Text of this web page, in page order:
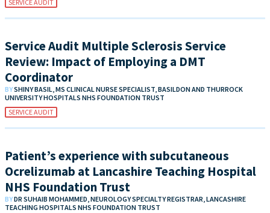
SERVICE AUDIT
Service Audit Multiple Sclerosis Service
Review: Impact of Employing a DMT
Coordinator
BYSHINY BASIL, MS CLINICAL NURSE SPECIALIST, BASILDON AND THURROCK
UNIVERSITY HOSPITALS NHS FOUNDATION TRUST
SERVICE AUDIT
Patient’s experience with subcutaneous
Ocrelizumab at Lancashire Teaching Hospital
NHS Foundation Trust
BYDR SUHAIB MOHAMMED, NEUROLOGY SPECIALTY REGISTRAR, LANCASHIRE
TEACHING HOSPITALS NHS FOUNDATION TRUST